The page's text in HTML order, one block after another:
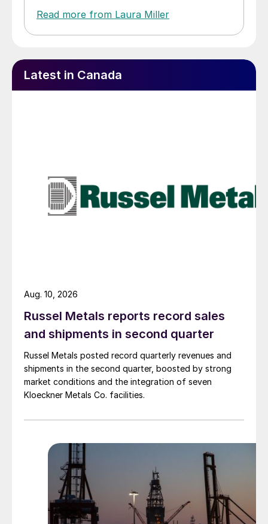
Read more from Laura Miller
Latest in Canada
Russel Metals reports record sales
and shipments in second quarter
Russel Metals posted record quarterly revenues and
shipments in the second quarter, boosted by strong
market conditions and the integration of seven
Kloeckner Metals Co. facilities.
Aug. 10, 2026